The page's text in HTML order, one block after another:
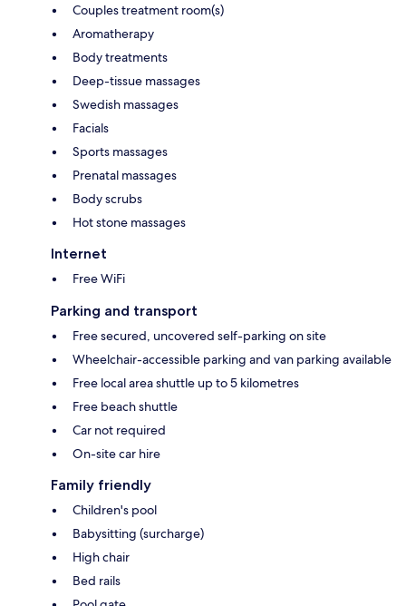
Couples treatment room(s)
Aromatherapy
Body treatments
Deep-tissue massages
Swedish massages
Facials
Sports massages
Prenatal massages
Body scrubs
Hot stone massages
Internet
Free WiFi
Parking and transport
Free secured, uncovered self-parking on site
Wheelchair-accessible parking and van parking available
Free local area shuttle up to 5 kilometres
Free beach shuttle
Car not required
On-site car hire
Family friendly
Children's pool
Babysitting (surcharge)
High chair
Bed rails